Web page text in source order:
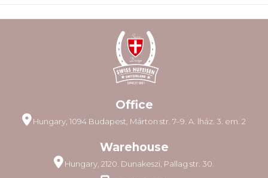
Office
Hungary, 1094 Budapest, Márton str. 7–9. A. lház. 3. em. 2
Warehouse
Hungary, 2120. Dunakeszi, Pallag str. 30.